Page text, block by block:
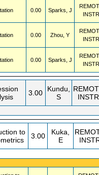
0.00 Sparks, J
INSTR
0.00 Zhou, Y
INSTR
0.00 Sparks, J
INSTR
3.00
Kundu,
S
INSTR
to
3.00
Kuka,
E